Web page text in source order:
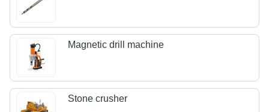
Magnetic drill machine
Stone crusher